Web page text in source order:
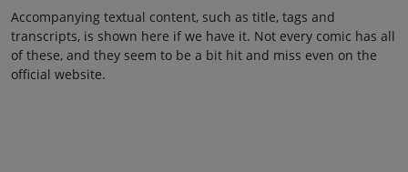
Accompanying textual content, such as title, tags and
transcripts, is shown here if we have it. Not every comic has all
of these, and they seem to be a bit hit and miss even on the
official website.